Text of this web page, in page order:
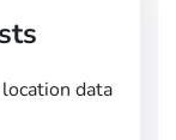
data